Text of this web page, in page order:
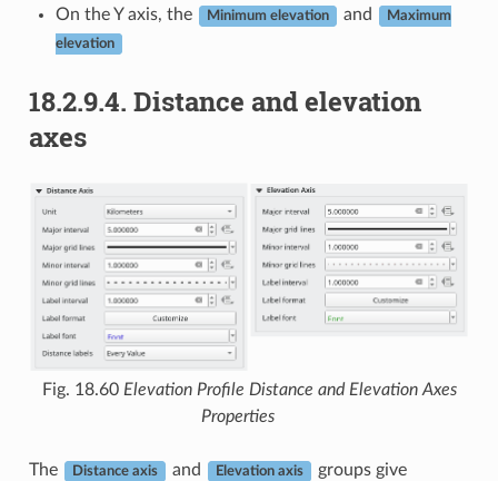
On the Y axis, the
Minimum elevation and Maximum
elevation
18.2.9.4. Distance and elevation
axes
Fig. 18.60 Elevation Profile Distance and Elevation Axes
Properties
The Distance axis and Elevation axis
groups give